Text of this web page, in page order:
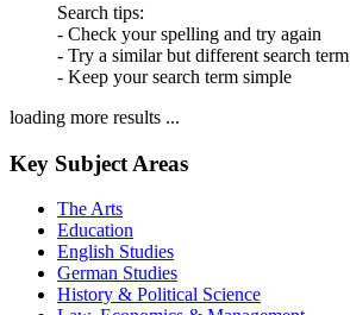
Search tips:
- Check your spelling and try again
- Try a similar but different search term
- Keep your search term simple
loading more results ...
Key Subject Areas
The Arts
Education
English Studies
German Studies
History & Political Science